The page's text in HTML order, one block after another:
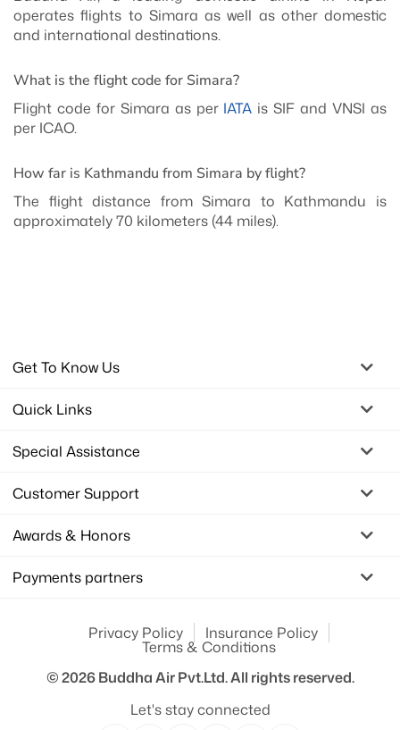
operates flights to Simara as well as other domestic
and international destinations.
What is the flight code for Simara?
Flight code for Simara as per IATA is SIF and VNSI as
per ICAO.
How far is Kathmandu from Simara by flight?
The flight distance from Simara to Kathmandu is
approximately 70 kilometers (44 miles).
Get To Know Us
Quick Links
Special Assistance
Customer Support
Awards & Honors
Payments partners
Privacy Policy Insurance Policy
Terms & Conditions
© 2026Buddha Air Pvt.Ltd.All rights reserved.
Let's stay connected